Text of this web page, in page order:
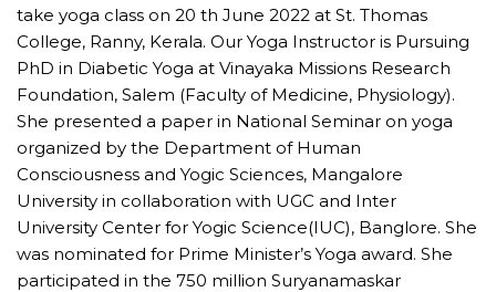
take yoga class on 20 th June 2022 at St. Thomas
College, Ranny, Kerala. Our Yoga Instructor is Pursuing
PhD in Diabetic Yoga at Vinayaka Missions Research
Foundation, Salem (Faculty of Medicine, Physiology).
She presented a paper in National Seminar on yoga
organized by the Department of Human
Consciousness and Yogic Sciences, Mangalore
University in collaboration with UGC and Inter
University Center for Yogic Science(IUC), Banglore. She
was nominated for Prime Minister’s Yoga award. She
participated in the 750 million Suryanamaskar